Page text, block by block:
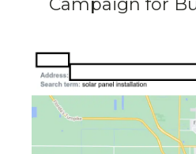
Campaign for